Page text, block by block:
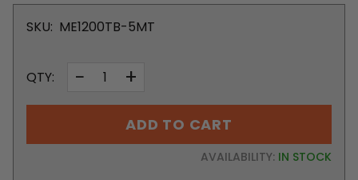
SKU: ME1200TB-5MT
QTY: − +
ADD TO CART
AVAILABILITY: IN STOCK